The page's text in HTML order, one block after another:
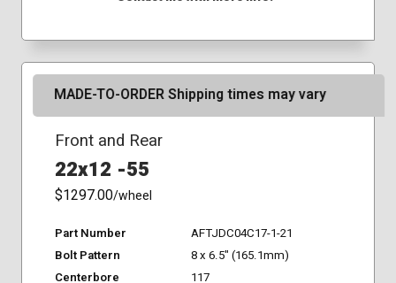
MADE-TO-ORDER Shipping times may vary
Front and Rear
22x12 -55
$1297.00/wheel
Part Number
AFTJDC04C17-1-21
Bolt Pattern
8 x 6.5" (165.1mm)
Centerbore
117